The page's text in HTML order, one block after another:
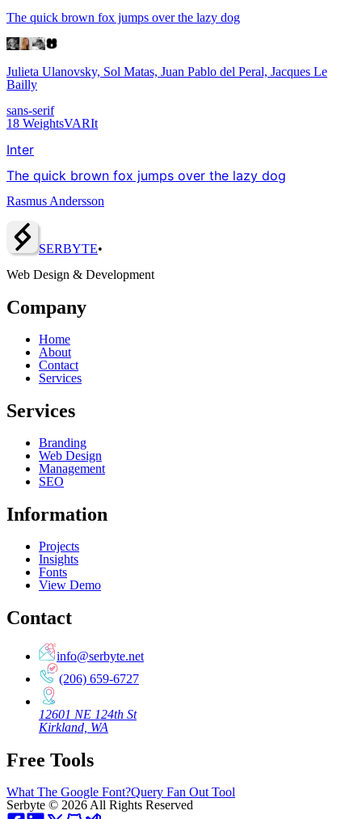
The quick brown fox jumps over the lazy dog
Julieta Ulanovsky, Sol Matas, Juan Pablo del Peral, Jacques Le
Bailly
sans-serif
18 WeightsVARIt
Inter
The quick brown fox jumps over the lazy dog
Rasmus Andersson
SERBYTE•
Web Design & Development
Company
Home
About
Contact
Services
Services
Branding
Web Design
Management
SEO
Information
Projects
Insights
Fonts
View Demo
Contact
info@serbyte.net
(206) 659-6727
12601 NE 124th St
Kirkland, WA
Free Tools
What The Google Font?Query Fan Out Tool
Serbyte © 2026 All Rights Reserved